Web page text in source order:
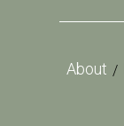
About